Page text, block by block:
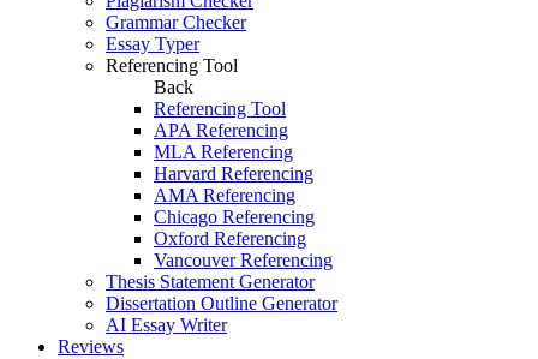
Grammar Checker
Essay Typer
Referencing Tool
Back
Referencing Tool
APA Referencing
MLA Referencing
Harvard Referencing
AMA Referencing
Chicago Referencing
Oxford Referencing
Vancouver Referencing
Thesis Statement Generator
Dissertation Outline Generator
AI Essay Writer
Reviews